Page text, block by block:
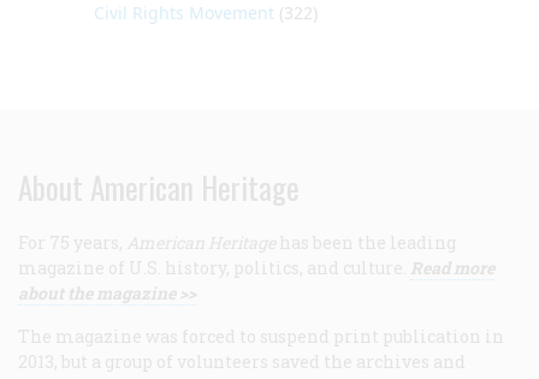
Civil Rights Movement (322)
About American Heritage
For 75 years, American Heritage has been the leading
magazine of U.S. history, politics, and culture. Read more
about the magazine >>
The magazine was forced to suspend print publication in
2013, but a group of volunteers saved the archives and